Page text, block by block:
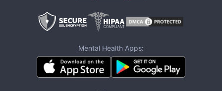
Mental Health Apps: